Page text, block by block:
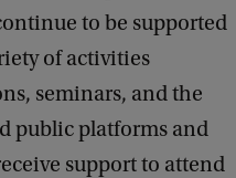
to be supported
of activities
seminars, and the
public platforms and
support to attend